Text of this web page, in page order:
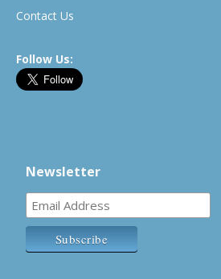
Contact Us
Follow Us:
Newsletter